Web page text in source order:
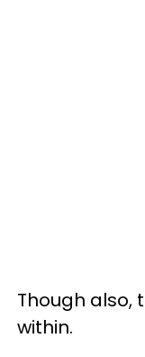
Though also,
within.